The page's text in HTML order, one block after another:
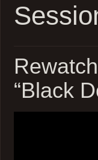
“Black